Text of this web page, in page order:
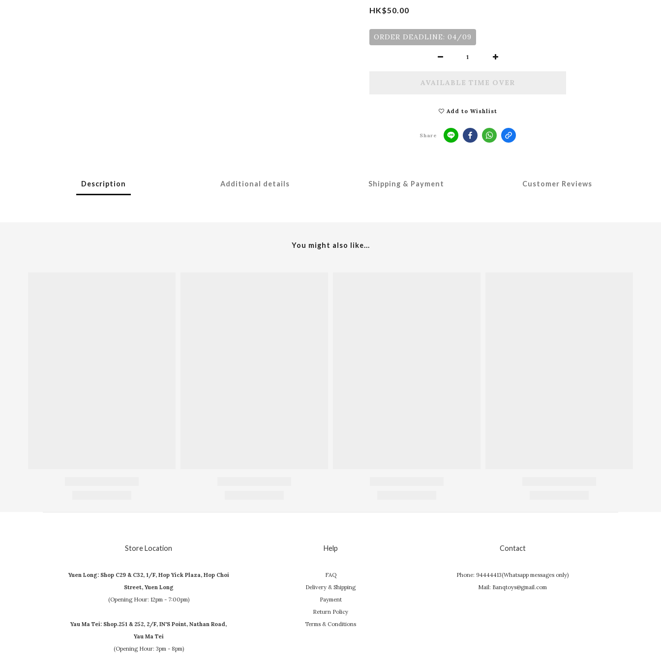
HK$50.00
ORDER DEADLINE: 04/09
AVAILABLE TIME OVER
Add to Wishlist
Share
Description Additional details Shipping & Payment Customer Reviews
You might also like...
Store Location
Yuen Long: Shop C29 & C32, 1/F, Hop Yick Plaza, Hop Choi
Street, Yuen Long
(Opening Hour: 12pm - 7:00pm)
Yau Ma Tei: Shop.251 & 252, 2/F, IN'S Point, Nathan Road,
Yau Ma Tei
(Opening Hour: 3pm - 8pm)
Help
FAQ
Delivery & Shipping
Payment
Return Policy
Terms & Conditions
Contact
Phone: 94444413(Whatsapp messages only)
Mail: Banqtoys@gmail.com